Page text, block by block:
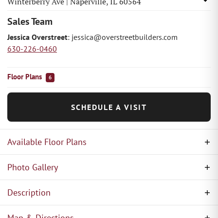
Sales Team
Jessica Overstreet: jessica@overstreetbuilders.com
630-226-0460
Floor Plans 6
SCHEDULE A VISIT
Available Floor Plans
Photo Gallery
Description
Overstreet Builders has proudly built within